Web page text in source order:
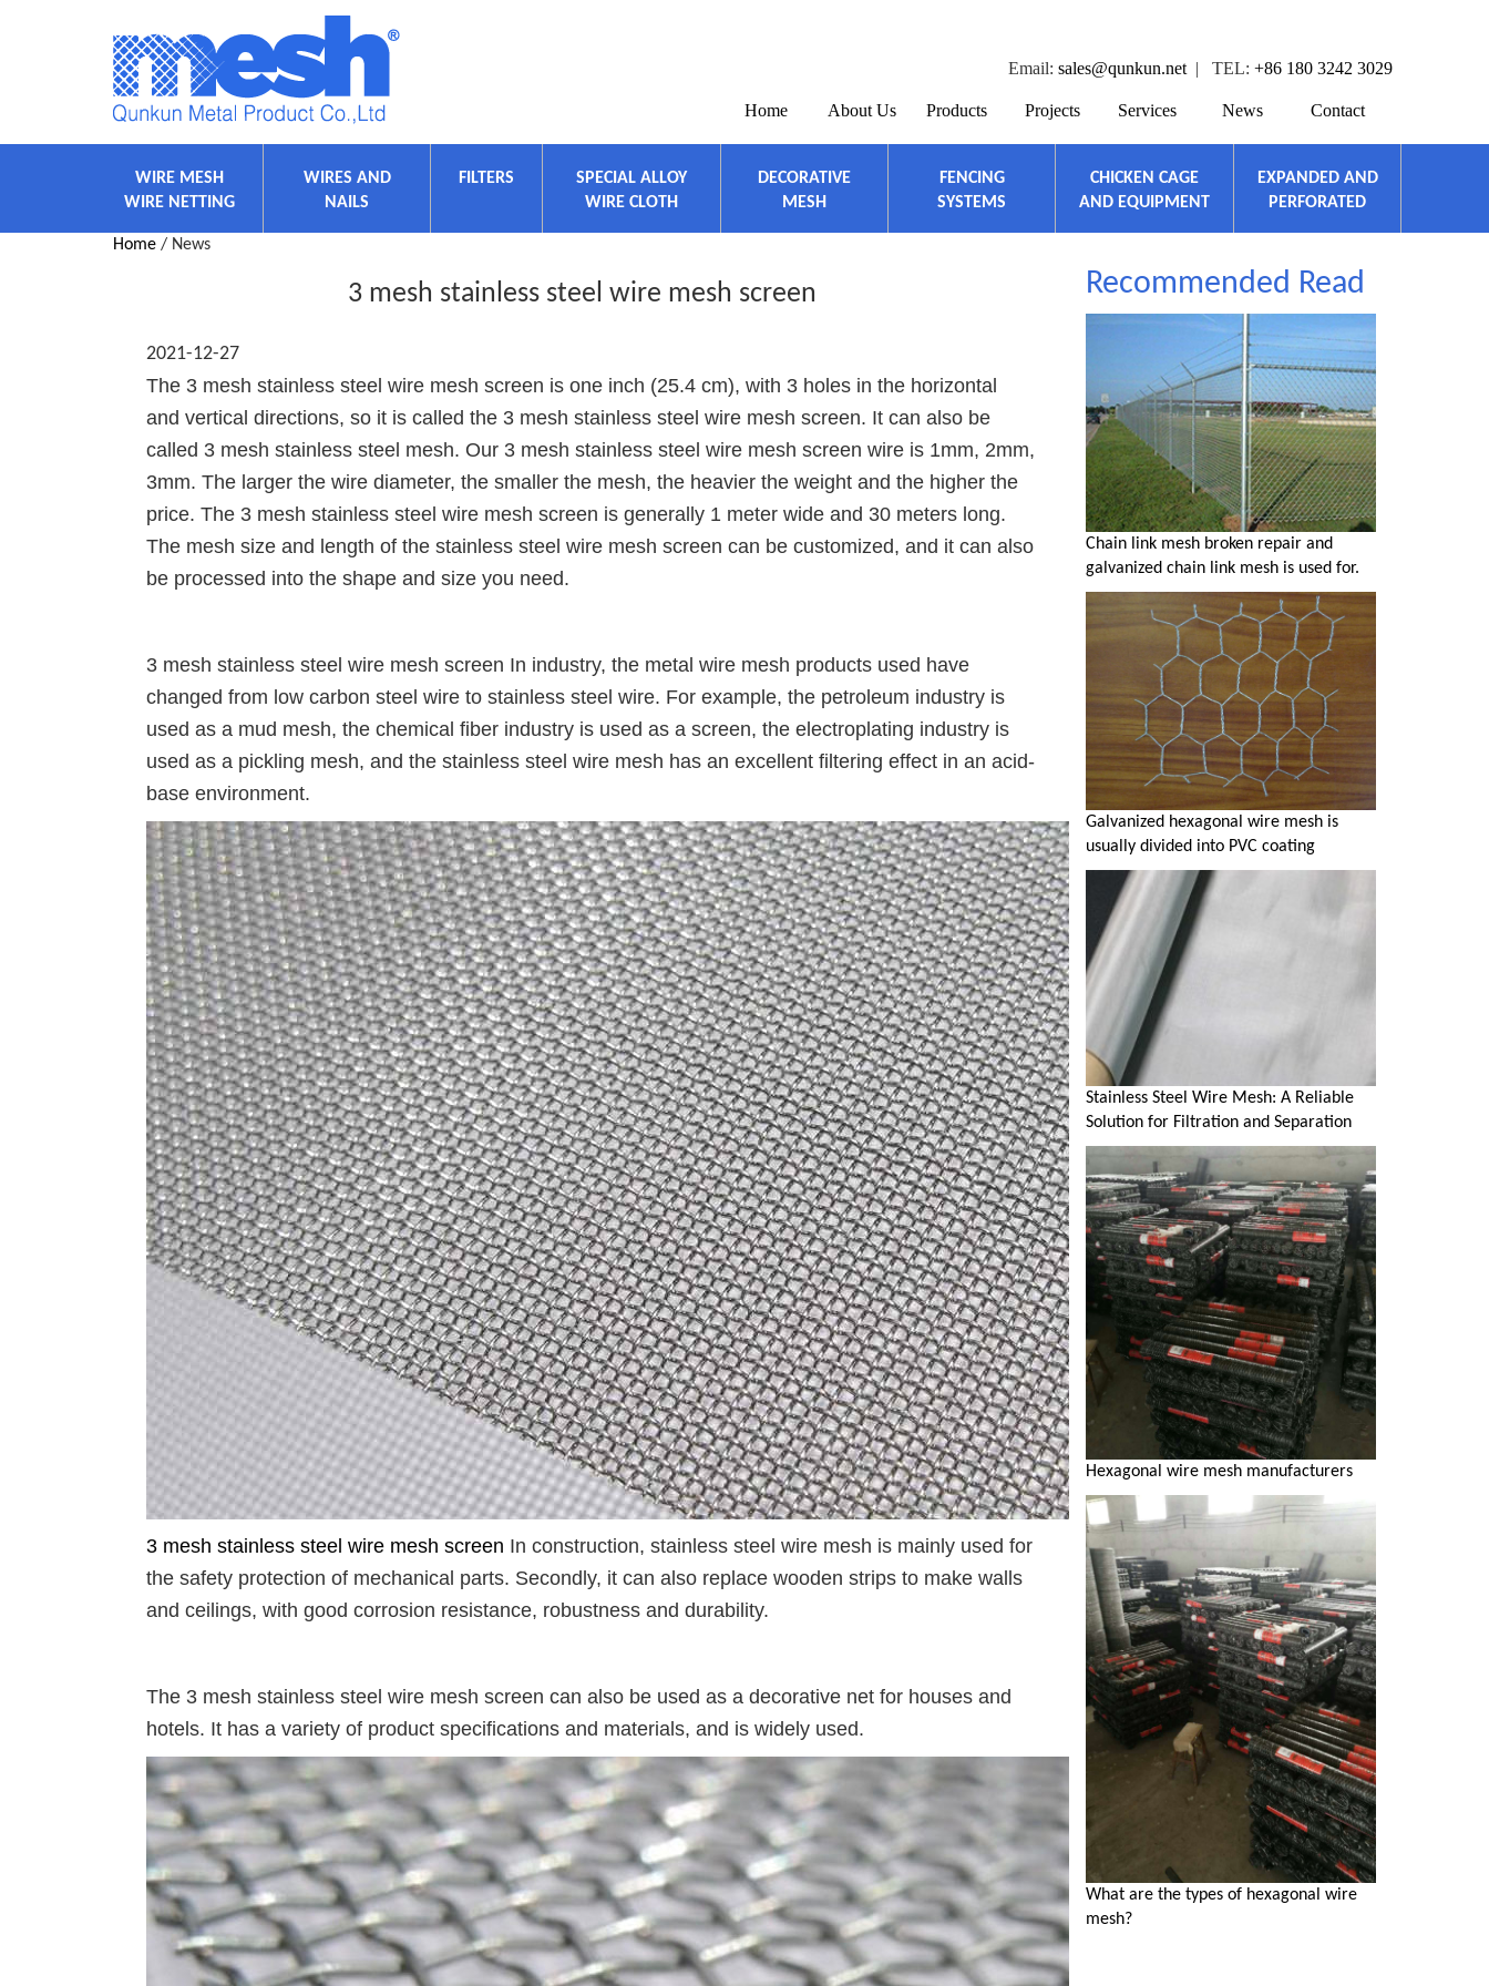
Email: sales@qunkun.net | TEL: +86 180 3242 3029
Home About Us Products Projects Services News Contact
WIRE MESH
WIRE NETTING
WIRES AND
NAILS
FILTERS
SPECIAL ALLOY
WIRE CLOTH
DECORATIVE
MESH
FENCING
SYSTEMS
CHICKEN CAGE
AND EQUIPMENT
EXPANDED AND
PERFORATED
Home / News
3 mesh stainless steel wire mesh screen
2021-12-27
The 3 mesh stainless steel wire mesh screen is one inch (25.4 cm), with 3 holes in the horizontal
and vertical directions, so it is called the 3 mesh stainless steel wire mesh screen. It can also be
called 3 mesh stainless steel mesh. Our 3 mesh stainless steel wire mesh screen wire is 1mm, 2mm,
3mm. The larger the wire diameter, the smaller the mesh, the heavier the weight and the higher the
price. The 3 mesh stainless steel wire mesh screen is generally 1 meter wide and 30 meters long.
The mesh size and length of the stainless steel wire mesh screen can be customized, and it can also
be processed into the shape and size you need.
3 mesh stainless steel wire mesh screen In industry, the metal wire mesh products used have
changed from low carbon steel wire to stainless steel wire. For example, the petroleum industry is
used as a mud mesh, the chemical fiber industry is used as a screen, the electroplating industry is
used as a pickling mesh, and the stainless steel wire mesh has an excellent filtering effect in an acid-
base environment.
3 mesh stainless steel wire mesh screen In construction, stainless steel wire mesh is mainly used for
the safety protection of mechanical parts. Secondly, it can also replace wooden strips to make walls
and ceilings, with good corrosion resistance, robustness and durability.
The 3 mesh stainless steel wire mesh screen can also be used as a decorative net for houses and
hotels. It has a variety of product specifications and materials, and is widely used.
Recommended Read
Chain link mesh broken repair and
galvanized chain link mesh is used for.
Galvanized hexagonal wire mesh is
usually divided into PVC coating
Stainless Steel Wire Mesh: A Reliable
Solution for Filtration and Separation
Hexagonal wire mesh manufacturers
What are the types of hexagonal wire
mesh?